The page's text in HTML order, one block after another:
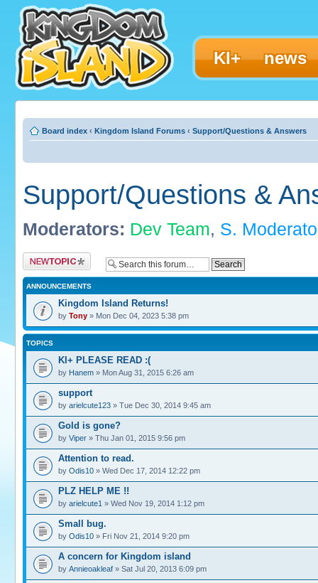
KI+ news
Board index ‹ Kingdom Island Forums ‹ Support/Questions & Answers
Support/Questions &
Moderators: Dev Team, S.
Post a new topic
ANNOUNCEMENTS
Kingdom Island Returns!
by Tony » Mon Dec 04, 2023 5:38 pm
TOPICS
KI+ PLEASE READ :(
by Hanem » Mon Aug 31, 2015 6:26 am
support
by arielcute123 » Tue Dec 30, 2014 9:45 am
Gold is gone?
by Viper » Thu Jan 01, 2015 9:56 pm
Attention to read.
by Odis10 » Wed Dec 17, 2014 12:22 pm
PLZ HELP ME !!
by arielcute1 » Wed Nov 19, 2014 1:12 pm
Small bug.
by Odis10 » Fri Nov 21, 2014 9:20 pm
A concern for Kingdom island
by Annieoakleaf » Sat Jul 20, 2013 6:09 pm